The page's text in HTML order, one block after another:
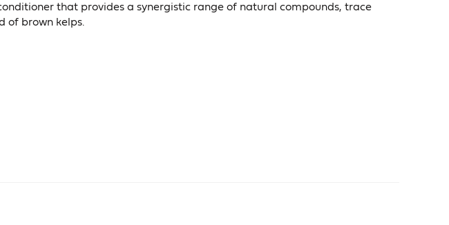
that provides a synergistic range of natural compounds, trace
of brown kelps.